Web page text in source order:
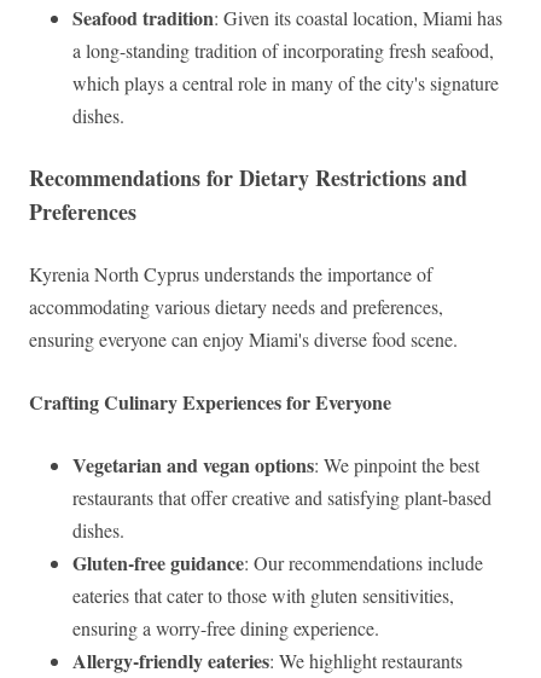
Seafood tradition: Given its coastal location, Miami has
a long-standing tradition of incorporating fresh seafood,
which plays a central role in many of the city's signature
dishes.
Recommendations for Dietary Restrictions and
Preferences
Kyrenia North Cyprus understands the importance of
accommodating various dietary needs and preferences,
ensuring everyone can enjoy Miami's diverse food scene.
Crafting Culinary Experiences for Everyone
Vegetarian and vegan options: We pinpoint the best
restaurants that offer creative and satisfying plant-based
dishes.
Gluten-free guidance: Our recommendations include
eateries that cater to those with gluten sensitivities,
ensuring a worry-free dining experience.
Allergy-friendly eateries: We highlight restaurants